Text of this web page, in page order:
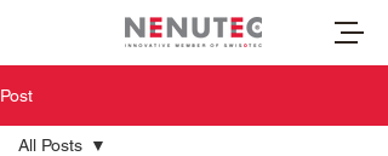
Post
All Posts